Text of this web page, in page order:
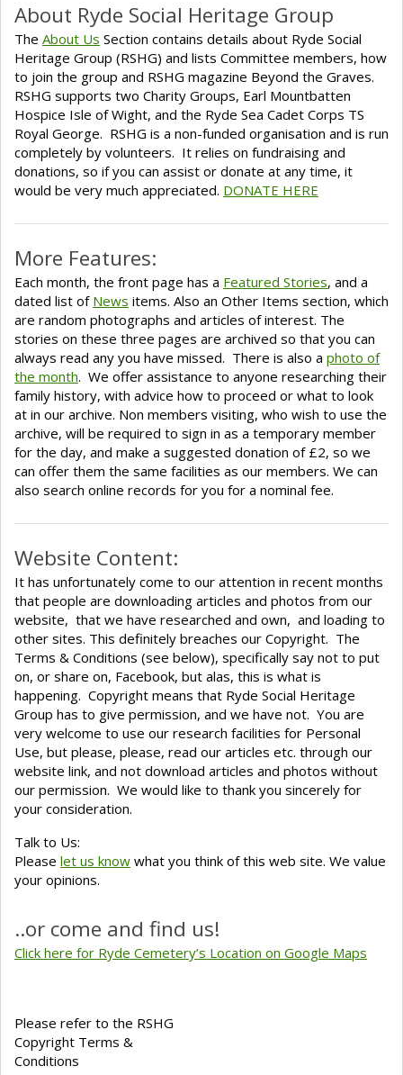
About Ryde Social Heritage Group
The About Us Section contains details about Ryde Social
Heritage Group (RSHG) and lists Committee members, how
to join the group and RSHG magazine Beyond the Graves.
RSHG supports two Charity Groups, Earl Mountbatten
Hospice Isle of Wight, and the Ryde Sea Cadet Corps TS
Royal George. RSHG is a non-funded organisation and is run
completely by volunteers. It relies on fundraising and
donations, so if you can assist or donate at any time, it
would be very much appreciated. DONATE HERE
More Features:
Each month, the front page has a Featured Stories, and a
dated list of News items. Also an Other Items section, which
are random photographs and articles of interest. The
stories on these three pages are archived so that you can
always read any you have missed. There is also a photo of
the month. We offer assistance to anyone researching their
family history, with advice how to proceed or what to look
at in our archive. Non members visiting, who wish to use the
archive, will be required to sign in as a temporary member
for the day, and make a suggested donation of £2, so we
can offer them the same facilities as our members. We can
also search online records for you for a nominal fee.
Website Content:
It has unfortunately come to our attention in recent months
that people are downloading articles and photos from our
website, that we have researched and own, and loading to
other sites. This definitely breaches our Copyright. The
Terms & Conditions (see below), specifically say not to put
on, or share on, Facebook, but alas, this is what is
happening. Copyright means that Ryde Social Heritage
Group has to give permission, and we have not. You are
very welcome to use our research facilities for Personal
Use, but please, please, read our articles etc. through our
website link, and not download articles and photos without
our permission. We would like to thank you sincerely for
your consideration.
Talk to Us:
Please let us know what you think of this web site. We value
your opinions.
..or come and find us!
Click here for Ryde Cemetery’s Location on Google Maps
Please refer to the RSHG
Copyright Terms &
Conditions